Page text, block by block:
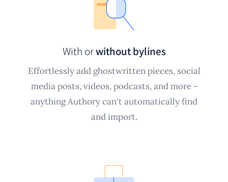
With orwithout bylines
Effortlessly add ghostwritten pieces, social
media posts, videos, podcasts, and more -
anything Authory can't automatically find
and import.